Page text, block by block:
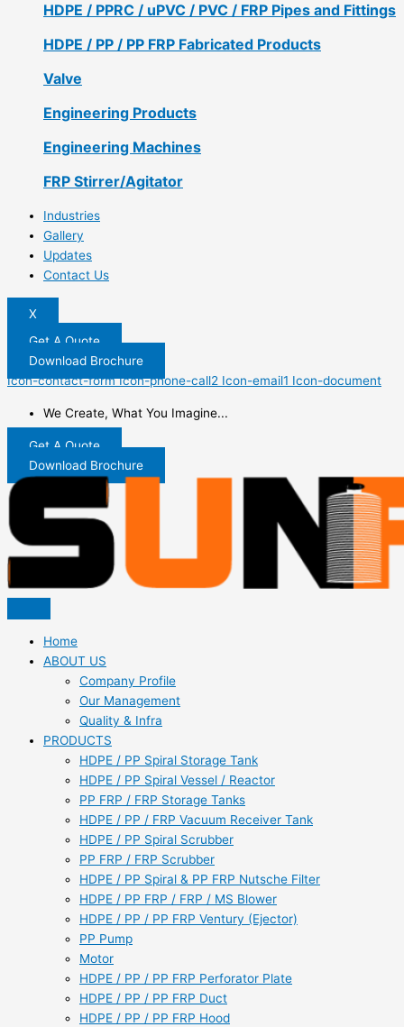
HDPE / PPRC / uPVC / PVC / FRP Pipes and Fittings
HDPE / PP / PP FRP Fabricated Products
Valve
Engineering Products
Engineering Machines
FRP Stirrer/Agitator
Industries
Gallery
Updates
Contact Us
X
Get A Quote
Download Brochure
Icon-contact-form Icon-phone-call2 Icon-email1 Icon-document
We Create, What You Imagine...
Get A Quote
Download Brochure
Home
ABOUT US
Company Profile
Our Management
Quality & Infra
PRODUCTS
HDPE / PP Spiral Storage Tank
HDPE / PP Spiral Vessel / Reactor
PP FRP / FRP Storage Tanks
HDPE / PP / FRP Vacuum Receiver Tank
HDPE / PP Spiral Scrubber
PP FRP / FRP Scrubber
HDPE / PP Spiral & PP FRP Nutsche Filter
HDPE / PP FRP / FRP / MS Blower
HDPE / PP / PP FRP Ventury (Ejector)
PP Pump
Motor
HDPE / PP / PP FRP Perforator Plate
HDPE / PP / PP FRP Duct
HDPE / PP / PP FRP Hood